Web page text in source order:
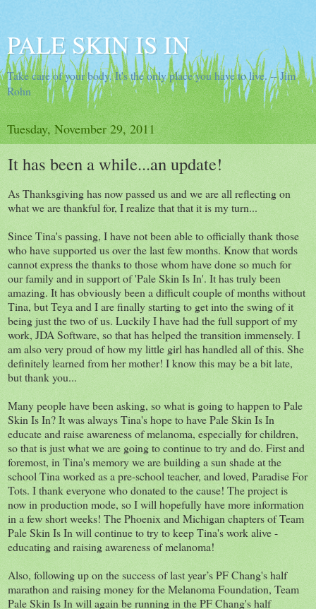
PALE SKIN IS IN
Take care of your body. It's the only place you have to live. -- Jim
Rohn
Tuesday, November 29, 2011
It has been a while...an update!
As Thanksgiving has now passed us and we are all reflecting on
what we are thankful for, I realize that that it is my turn...
Since Tina's passing, I have not been able to officially thank those
who have supported us over the last few months. Know that words
cannot express the thanks to those whom have done so much for
our family and in support of 'Pale Skin Is In'. It has truly been
amazing. It has obviously been a difficult couple of months without
Tina, but Teya and I are finally starting to get into the swing of it
being just the two of us. Luckily I have had the full support of my
work, JDA Software, so that has helped the transition immensely. I
am also very proud of how my little girl has handled all of this. She
definitely learned from her mother! I know this may be a bit late,
but thank you...
Many people have been asking, so what is going to happen to Pale
Skin Is In? It was always Tina's hope to have Pale Skin Is In
educate and raise awareness of melanoma, especially for children,
so that is just what we are going to continue to try and do. First and
foremost, in Tina's memory we are building a sun shade at the
school Tina worked as a pre-school teacher, and loved, Paradise For
Tots. I thank everyone who donated to the cause! The project is
now in production mode, so I will hopefully have more information
in a few short weeks! The Phoenix and Michigan chapters of Team
Pale Skin Is In will continue to try to keep Tina's work alive -
educating and raising awareness of melanoma!
Also, following up on the success of last year’s PF Chang's half
marathon and raising money for the Melanoma Foundation, Team
Pale Skin Is In will again be running in the PF Chang's half